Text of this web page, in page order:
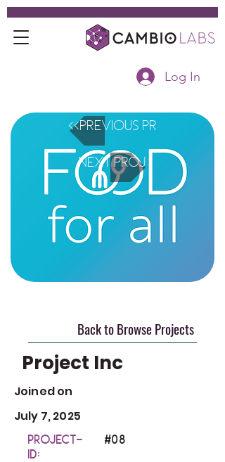
Log In
<<Previous Project
Next Project>>
Back to Browse Projects
Project Inc
Joined on
July 7, 2025
Project-
ID:
#08